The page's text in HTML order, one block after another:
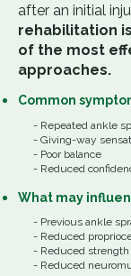
after an initial
rehabilitation
of the most
approaches.
Common
- Repeated ankle
- Giving-way
- Poor balance
- Reduced
What may
​​- Previous ankle
- Reduced
- Reduced strength
- Reduced